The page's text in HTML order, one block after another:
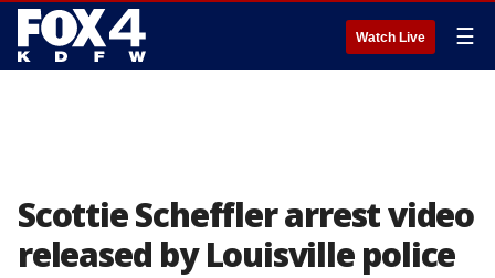
Watch Live ☰
Scottie Scheffler arrest video
released by Louisville police